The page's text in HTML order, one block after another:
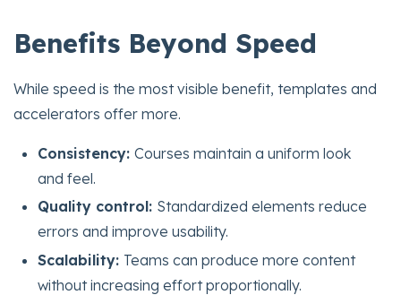
Benefits Beyond Speed
While speed is the most visible benefit, templates and
accelerators offer more.
Consistency:Courses maintain a uniform look
and feel.
Quality control: Standardized elements reduce
errors and improve usability.
Scalability: Teams can produce more content
without increasing effort proportionally.